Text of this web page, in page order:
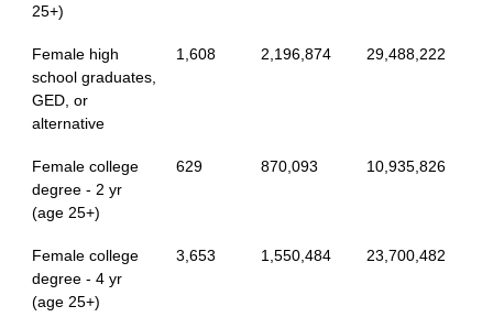
25+)
Female high
school graduates,
GED, or
alternative
1,608 2,196,874 29,488,222
Female college
degree - 2 yr
(age 25+)
629 870,093 10,935,826
Female college
degree - 4 yr
(age 25+)
3,653 1,550,484 23,700,482